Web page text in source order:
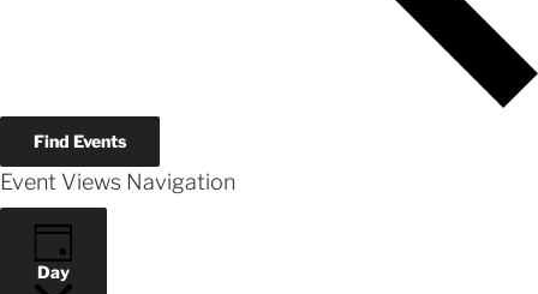
Find Events
Event Views Navigation
Day